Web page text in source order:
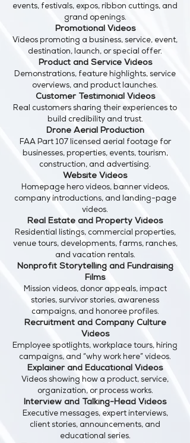
events, festivals, expos, ribbon cuttings, and
grand openings.
Promotional Videos
Videos promoting a business, service, event,
destination, launch, or special offer.
Product and Service Videos
Demonstrations, feature highlights, service
overviews, and product launches.
Customer Testimonial Videos
Real customers sharing their experiences to
build credibility and trust.
Drone Aerial Production
FAA Part 107 licensed aerial footage for
businesses, properties, events, tourism,
construction, and advertising.
Website Videos
Homepage hero videos, banner videos,
company introductions, and landing-page
videos.
Real Estate and Property Videos
Residential listings, commercial properties,
venue tours, developments, farms, ranches,
and vacation rentals.
Nonprofit Storytelling and Fundraising
Films
Mission videos, donor appeals, impact
stories, survivor stories, awareness
campaigns, and honoree profiles.
Recruitment and Company Culture
Videos
Employee spotlights, workplace tours, hiring
campaigns, and “why work here” videos.
Explainer and Educational Videos
Videos showing how a product, service,
organization, or process works.
Interview and Talking-Head Videos
Executive messages, expert interviews,
client stories, announcements, and
educational series.